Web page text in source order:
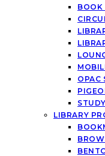
BOOK
OPAC
LIBRARY